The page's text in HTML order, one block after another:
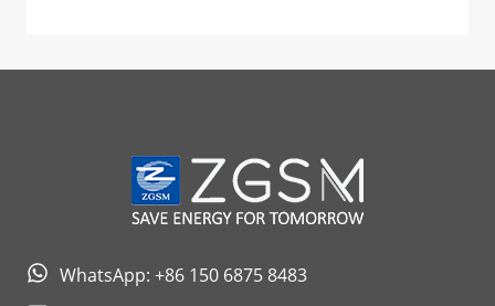
WhatsApp: +86 150 6875 8483